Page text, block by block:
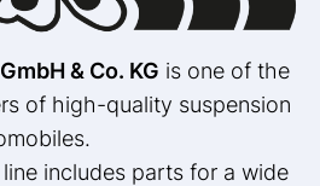
& Co. KG is one of the
of high-quality suspension
includes parts for a wide